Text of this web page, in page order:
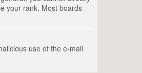
your rank. Most boards
use of the e-mail